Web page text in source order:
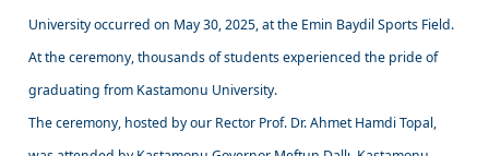
University occurred on May 30, 2025, at the Emin Baydil Sports Field.
At the ceremony, thousands of students experienced the pride of
graduating from Kastamonu University.
The ceremony, hosted by our Rector Prof. Dr. Ahmet Hamdi Topal,